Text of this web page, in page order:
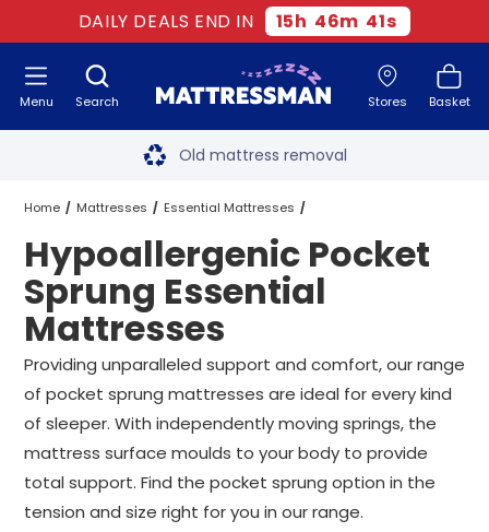
DAILY DEALS END IN 15h 46m 40s
Search Stores Basket
Menu Free next day delivery
Old mattress removal
Two million happy customers
60-night sleep trial
Rated Excellent - 4.8 out of 5
Free next day delivery
Home Mattresses Essential Mattresses
Pocket Sprung Essential Mattresses
Hypoallergenic Pocket Sprung Essential Mattresses
Hypoallergenic Pocket
Sprung Essential
Mattresses
Providing unparalleled support and comfort, our range
of pocket sprung mattresses are ideal for every kind
of sleeper. With independently moving springs, the
mattress surface moulds to your body to provide
total support. Find the pocket sprung option in the
tension and size right for you in our range.